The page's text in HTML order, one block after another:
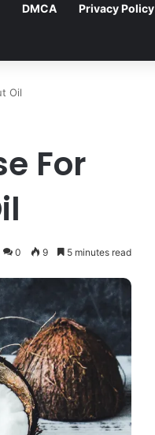
DMCA Privacy Policy
Oil
For
0 9 5 minutes read